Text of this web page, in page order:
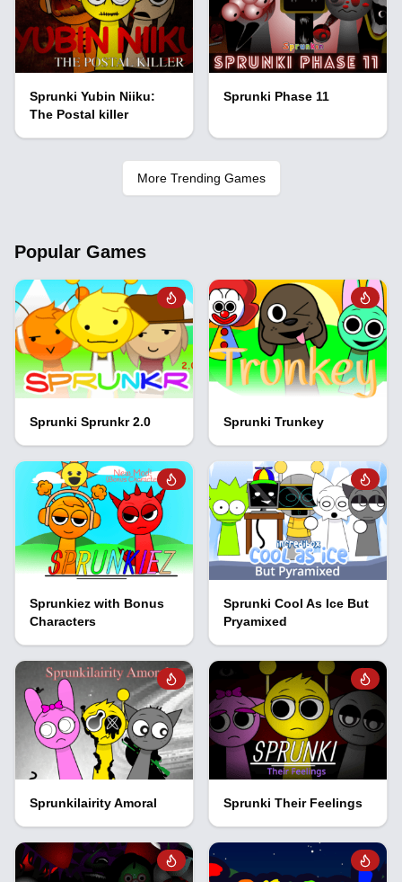
Sprunki Yubin Niiku:
The Postal killer
Sprunki Phase 11
More Trending Games
Popular Games
Sprunki Sprunkr 2.0 Sprunki Trunkey
Sprunkiez with Bonus
Characters
Sprunki Cool As Ice But
Pryamixed
Sprunkilairity Amoral Sprunki Their Feelings